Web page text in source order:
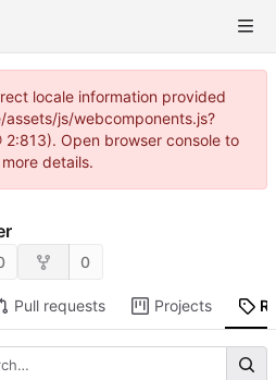
locale information provided
js/webcomponents.js?
Open browser console to
details.
0
Pull requests Projects